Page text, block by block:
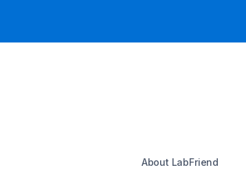
About LabFriend